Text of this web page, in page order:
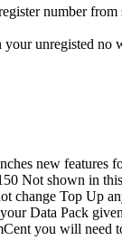
number from
unregisted no
new features
Not shown in
change Top Up
Data Pack
you will need